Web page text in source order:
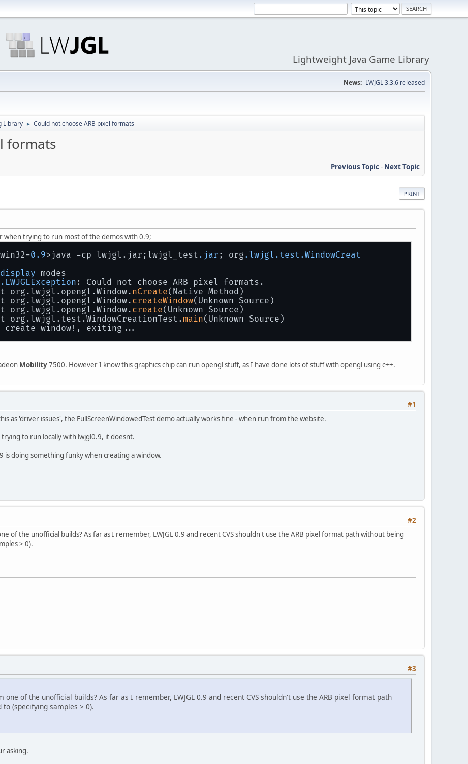
Lightweight Java Game Library
News: LWJGL 3.3.6 released
Library ► Could not choose ARB pixel formats
formats
Previous Topic- Next Topic
PRINT
trying to run most of the demos with 0.9;
0.9>java -cp lwjgl.jar;lwjgl_test .jar ; org .lwjgl .test .WindowCreat
display modes
.LWJGLException : Could not choose ARB pixel formats.
nCreate(Native Method)
createWindow(Unknown Source)
create(Unknown Source)
main(Unknown Source)
create window!, exiting...
Mobility7500. However I know this graphics chip can run opengl stuff, as I have done lots of stuff with opengl using c++.
#1
as 'driver issues', the FullScreenWindowedTest demo actually works fine - when run from the website.
to run locally with lwjgl0.9, it doesnt.
is doing something funky when creating a window.
#2
of the unofficial builds? As far as I remember, LWJGL 0.9 and recent CVS shouldn't use the ARB pixel format path without being
> 0).
#3
one of the unofficial builds? As far as I remember, LWJGL 0.9 and recent CVS shouldn't use the ARB pixel format path
(specifying samples > 0).
asking.